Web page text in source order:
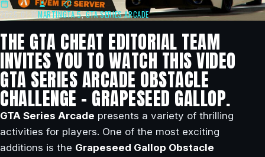
2025-01-16MARTINGTA 5,GTA SERIES ARCADE
THE GTA CHEAT EDITORIAL TEAM
INVITES YOU TO WATCH THIS VIDEO
GTA SERIES ARCADE OBSTACLE
CHALLENGE – GRAPESEED GALLOP.
GTA Series Arcade presents a variety of thrilling
activities for players. One of the most exciting
additions is the Grapeseed Gallop Obstacle